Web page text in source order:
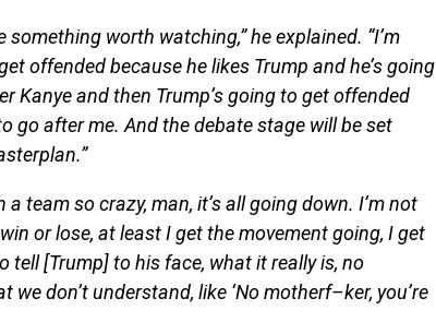
something worth watching,” he explained. “I’m
offended because he likes Trump and he’s going
Kanye and then Trump’s going to get offended
go after me. And the debate stage will be set
team so crazy, man, it’s all going down. I’m not
or lose, at least I get the movement going, I get
[Trump] to his face, what it really is, no
don’t understand, like ‘No motherf–ker, you’re